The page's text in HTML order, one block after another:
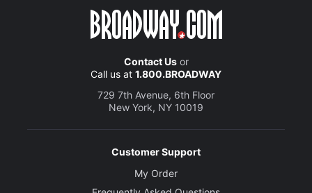
Contact Usor
Call us at 1.800.BROADWAY
729 7th Avenue, 6th Floor
New York, NY 10019
Customer Support
My Order